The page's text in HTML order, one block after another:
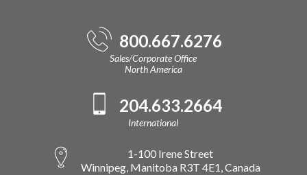
800.667.6276
Sales/Corporate Office
North America
204.633.2664
International
1-100 Irene Street
Winnipeg, Manitoba R3T 4E1, Canada